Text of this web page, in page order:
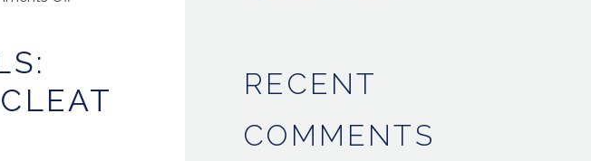
Boat
to
RECENT
COMMENTS